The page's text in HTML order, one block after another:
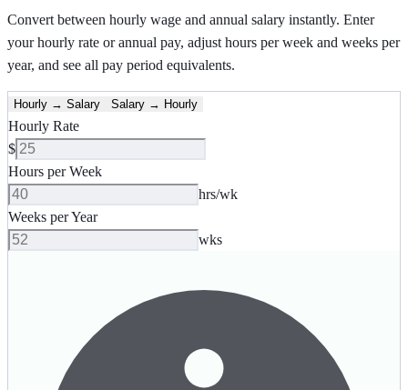
Convert between hourly wage and annual salary instantly. Enter
your hourly rate or annual pay, adjust hours per week and weeks per
year, and see all pay period equivalents.
Hourly → Salary Salary → Hourly
Hourly Rate
$
Hours per Week
hrs/wk
Weeks per Year
wks